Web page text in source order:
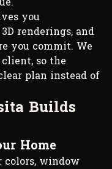
you
renderings, and
you commit. We
so the
plan instead of
ita Builds
Home
colors, window